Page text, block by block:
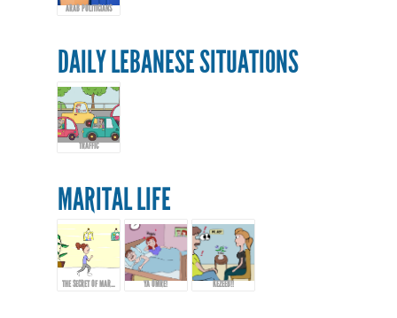
ARAB POLITICIANS
DAILY LEBANESE SITUATIONS
TRAFFIC
MARITAL LIFE
THE SECRET OF MARRIAGE... YA OMRE! KEZEEB!!